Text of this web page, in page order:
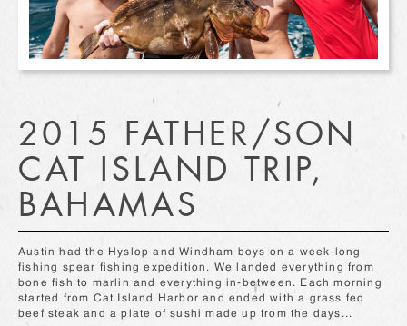
2015 FATHER/SON
CAT ISLAND TRIP,
BAHAMAS
Austin had the Hyslop and Windham boys on a week-long
fishing spear fishing expedition. We landed everything from
bone fish to marlin and everything in-between. Each morning
started from Cat Island Harbor and ended with a grass fed
beef steak and a plate of sushi made up from the days...